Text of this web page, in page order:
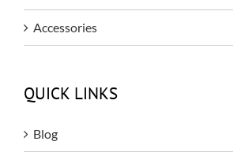
Accessories
QUICK LINKS
Blog